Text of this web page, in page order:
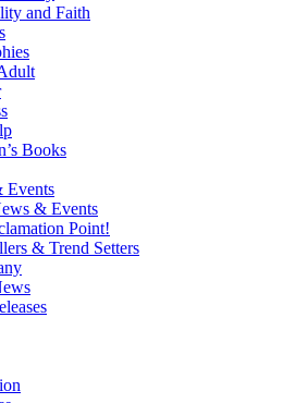
and Faith
Books
Events
& Events
Point!
& Trend Setters